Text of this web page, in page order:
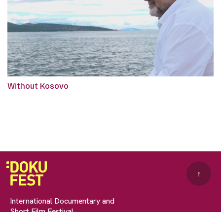
Without Kosovo
International Documentary and
↑